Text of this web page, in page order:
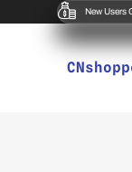
New Users